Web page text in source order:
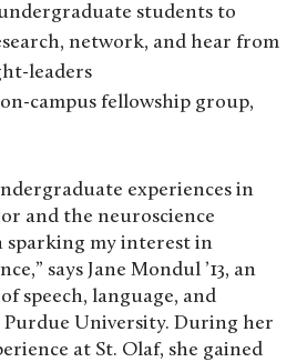
students to
network, and hear from
leaders
campus fellowship group,
experiences in
and the neuroscience
my interest in
says Jane Mondul ’13, an
speech, language, and
Purdue University. During her
at St. Olaf, she gained